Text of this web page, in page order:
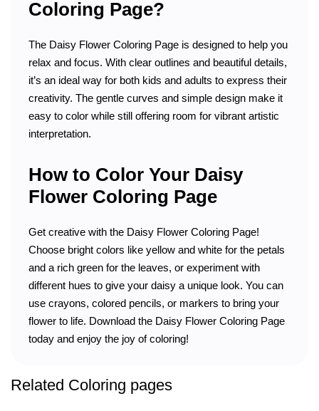
Coloring Page?
The Daisy Flower Coloring Page is designed to help you
relax and focus. With clear outlines and beautiful details,
it’s an ideal way for both kids and adults to express their
creativity. The gentle curves and simple design make it
easy to color while still offering room for vibrant artistic
interpretation.
How to Color Your Daisy
Flower Coloring Page
Get creative with the Daisy Flower Coloring Page!
Choose bright colors like yellow and white for the petals
and a rich green for the leaves, or experiment with
different hues to give your daisy a unique look. You can
use crayons, colored pencils, or markers to bring your
flower to life. Download the Daisy Flower Coloring Page
today and enjoy the joy of coloring!
Related Coloring pages